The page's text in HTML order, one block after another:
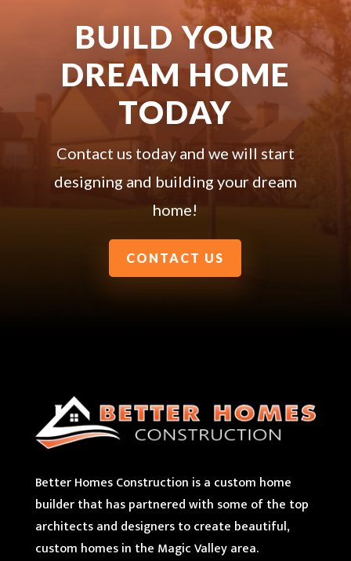
BUILD YOUR
DREAM HOME
TODAY
Contact us today and we will start
designing and building your dream
home!
CONTACT US
Better Homes Construction is a custom home
builder that has partnered with some of the top
architects and designers to create beautiful,
custom homes in the Magic Valley area.